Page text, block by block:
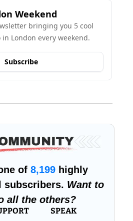
Weekend
bringing you 5 cool
London every weekend.
Subscribe
of 8,199 highly
subscribers. Want to
all the others?
SPEAK